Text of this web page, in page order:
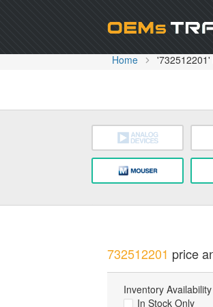
Home '732512201'
732512201 price
Inventory Availability
In Stock Only